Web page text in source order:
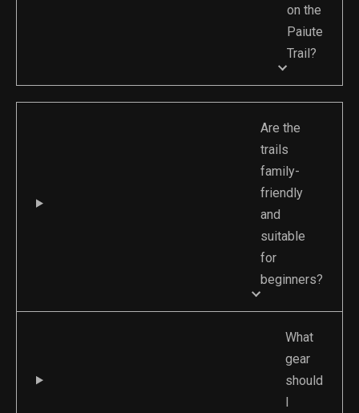
on the
Paiute
Trail?
Are the
trails
family-
friendly
and
suitable
for
beginners?
What
gear
should
I